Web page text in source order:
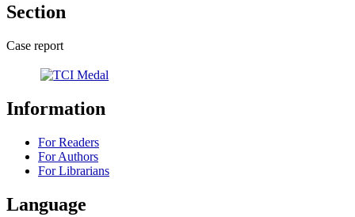
Section
Case report
Information
For Readers
For Authors
For Librarians
Language